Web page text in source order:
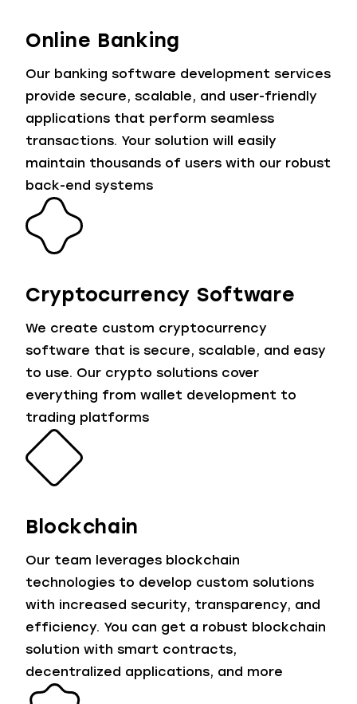
Online Banking
Our banking software development services
provide secure, scalable, and user-friendly
applications that perform seamless
transactions. Your solution will easily
maintain thousands of users with our robust
back-end systems
Blockchain
Our team leverages blockchain
technologies to develop custom solutions
with increased security, transparency, and
efficiency. You can get a robust blockchain
solution with smart contracts,
decentralized applications, and more
Cryptocurrency Software
We create custom cryptocurrency
software that is secure, scalable, and easy
to use. Our crypto solutions cover
everything from wallet development to
trading platforms